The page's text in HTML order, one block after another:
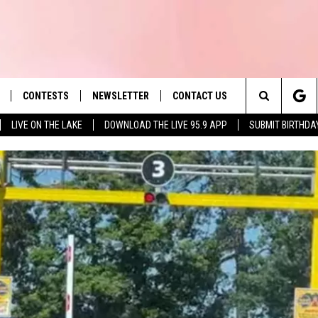
LIVE ON THE LAKE DOWNLOAD THE LIVE 95.9 APP SUBMIT
Hit Music
PLAYED
CONTESTS NEWSLETTER CONTACT US
HELP & CONTACT INFO
SEND FEEDBACK
ADVERTISE
REQUEST A SONG
Search
The
Site